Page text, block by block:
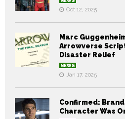
Oct 12, 2025
Marc
Arrowverse
Disaster Relief
NEWS
Jan 17, 2025
Confirmed:
Character Was